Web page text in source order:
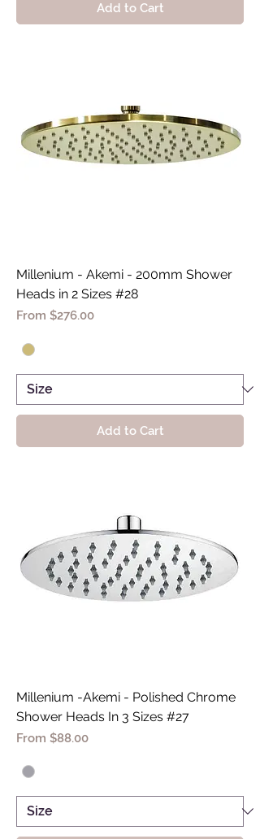
Add to Cart
Millenium - Akemi - 200mm Shower
Heads in 2 Sizes #28
From $276.00
Sale Price
Add to Cart
Millenium -Akemi - Polished Chrome
Shower Heads In 3 Sizes #27
From $88.00
Sale Price